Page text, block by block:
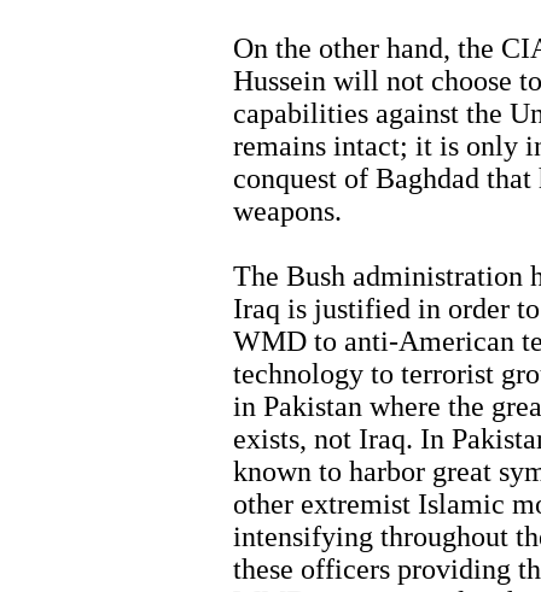
On the other hand, the
Hussein will not choose
capabilities against the
remains intact; it is only
conquest of Baghdad
weapons.
The Bush administration
Iraq is justified in order
WMD to anti-American
technology to terrorist
in Pakistan where the
exists, not Iraq. In
known to harbor great
other extremist Islamic
intensifying throughout
these officers providing